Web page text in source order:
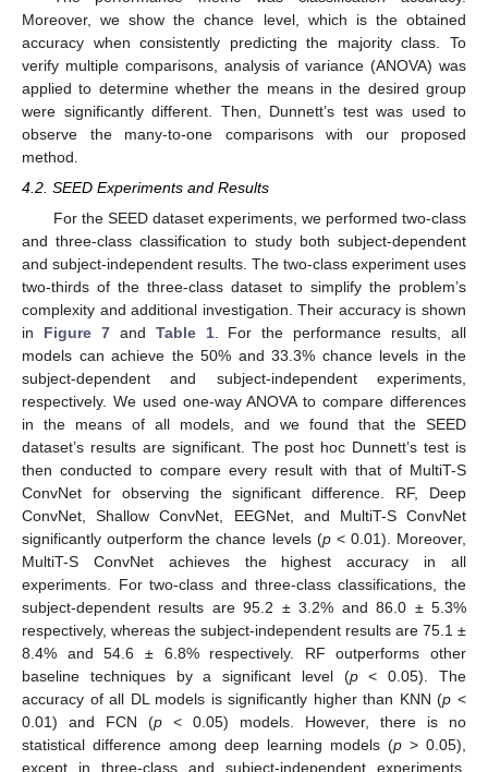
Moreover, we show the chance level, which is the obtained
accuracy when consistently predicting the majority class. To
verify multiple comparisons, analysis of variance (ANOVA) was
applied to determine whether the means in the desired group
were significantly different. Then, Dunnett’s test was used to
observe the many-to-one comparisons with our proposed
method.
4.2. SEED Experiments and Results
For the SEED dataset experiments, we performed two-class
and three-class classification to study both subject-dependent
and subject-independent results. The two-class experiment uses
two-thirds of the three-class dataset to simplify the problem’s
complexity and additional investigation. Their accuracy is shown
in Figure 7and Table 1. For the performance results, all
models can achieve the 50% and 33.3% chance levels in the
subject-dependent and subject-independent experiments,
respectively. We used one-way ANOVA to compare differences
in the means of all models, and we found that the SEED
dataset’s results are significant. The post hoc Dunnett’s test is
then conducted to compare every result with that of MultiT-S
ConvNet for observing the significant difference. RF, Deep
ConvNet, Shallow ConvNet, EEGNet, and MultiT-S ConvNet
significantly outperform the chance levels (p< 0.01). Moreover,
MultiT-S ConvNet achieves the highest accuracy in all
experiments. For two-class and three-class classifications, the
subject-dependent results are 95.2 ± 3.2% and 86.0 ± 5.3%
respectively, whereas the subject-independent results are 75.1 ±
8.4% and 54.6 ± 6.8% respectively. RF outperforms other
baseline techniques by a significant level (p< 0.05). The
accuracy of all DL models is significantly higher than KNN (p <
0.01) and FCN (p < 0.05) models. However, there is no
statistical difference among deep learning models (p > 0.05),
except in three-class and subject-independent experiments,